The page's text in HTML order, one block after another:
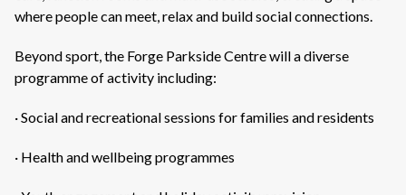
where people can meet, relax and build social connections.
Beyond sport, the Forge Parkside Centre will a diverse
programme of activity including:
· Social and recreational sessions for families and residents
· Health and wellbeing programmes